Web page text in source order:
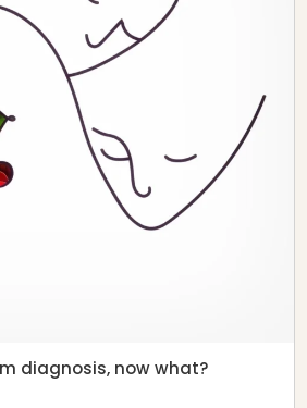
diagnosis, now what?